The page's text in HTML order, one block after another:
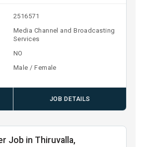
2516571
Media Channel and Broadcasting
Services
NO
Male / Female
JOB DETAILS
Job in Thiruvalla,